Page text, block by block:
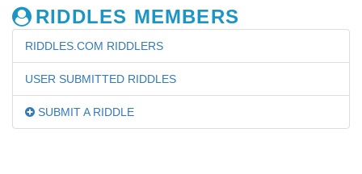
RIDDLES MEMBERS
RIDDLES.COM RIDDLERS
USER SUBMITTED RIDDLES
SUBMIT A RIDDLE